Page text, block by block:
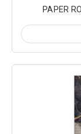
PAPER